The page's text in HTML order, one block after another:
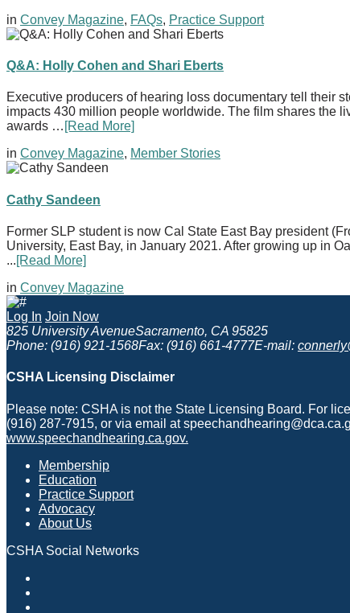
in Convey Magazine, FAQs, Practice Support
Q&A: Holly Cohen and Shari Eberts
Executive producers of hearing loss documentary tell their
impacts 430 million people worldwide. The film shares the
awards … [Read More]
in Convey Magazine, Member Stories
Cathy Sandeen
Former SLP student is now Cal State East Bay president
University, East Bay, in January 2021. After growing up in
...[Read More]
in Convey Magazine
Log In Join Now
825 University AvenueSacramento, CA 95825
Phone: (916) 921-1568Fax: (916) 661-4777E-mail:
CSHA Licensing Disclaimer
Please note: CSHA is not the State Licensing Board. For
(916) 287-7915, or via email at
www.speechandhearing.ca.gov.
Membership
Education
Practice Support
Advocacy
About Us
CSHA Social Networks